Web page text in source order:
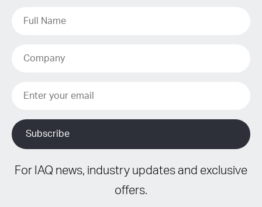
For IAQ news, industry updates and exclusive
offers.